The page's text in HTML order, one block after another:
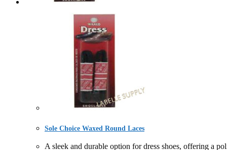
Sole Choice Waxed Round Laces
A sleek and durable option for dress shoes, offering a